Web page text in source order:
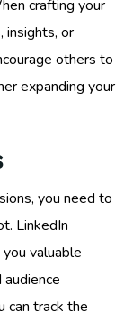
crafting your
insights, or
others to
expanding your
you need to
LinkedIn
valuable
can track the